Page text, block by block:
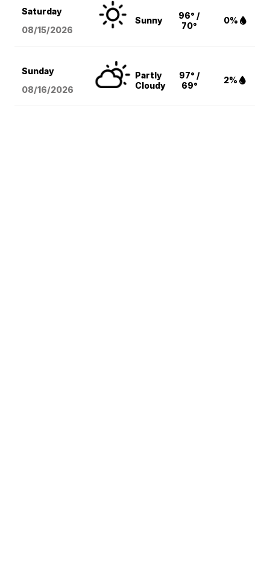
Saturday
08/15/2026
Sunny
96° /
70°
0%
Sunday
08/16/2026
Partly
Cloudy
97° /
69°
2%